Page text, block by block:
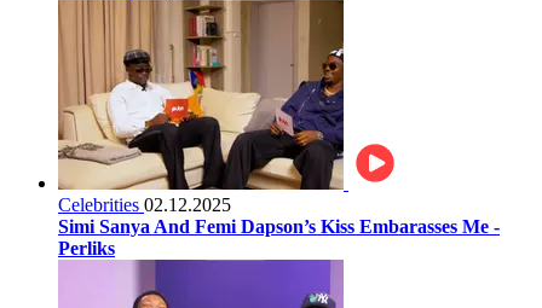
Celebrities 02.12.2025
Simi Sanya And Femi Dapson’s Kiss Embarasses Me -
Perliks